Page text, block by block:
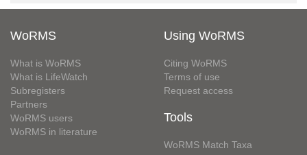
WoRMS
What is WoRMS
What is LifeWatch
Subregisters
Partners
WoRMS users
WoRMS in literature
Using WoRMS
Citing WoRMS
Terms of use
Request access
Tools
WoRMS Match Taxa